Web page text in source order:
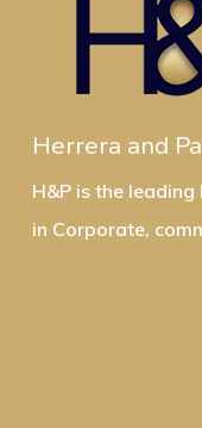
Herrera and
H&P is the
in Corporate,